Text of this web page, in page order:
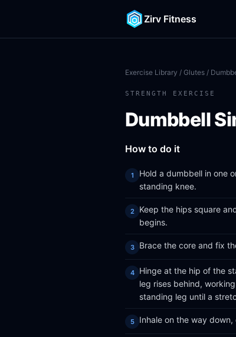
Zirv Fitness
Exercise Library / Glutes /
STRENGTH EXERCISE
Dumbbell
How to do it
Hold a dumbbell in one
standing knee.
Keep the hips square
begins.
Brace the core and fix
Hinge at the hip of the
leg rises behind,
standing leg until a
Inhale on the way